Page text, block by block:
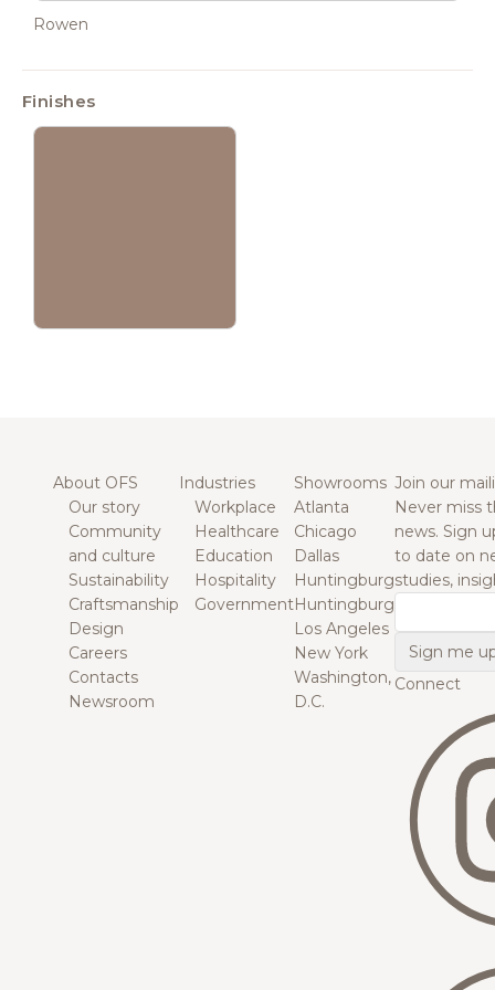
Rowen
Finishes
About OFS
Our story
Community
and culture
Sustainability
Craftsmanship
Design
Careers
Contacts
Newsroom
Industries
Workplace
Healthcare
Education
Hospitality
Government
Showrooms
Atlanta
Chicago
Dallas
Huntingburg
Huntingburg
Los Angeles
New York
Washington,
D.C.
Join our
Never miss
news. Sign
to date on
studies,
Connect